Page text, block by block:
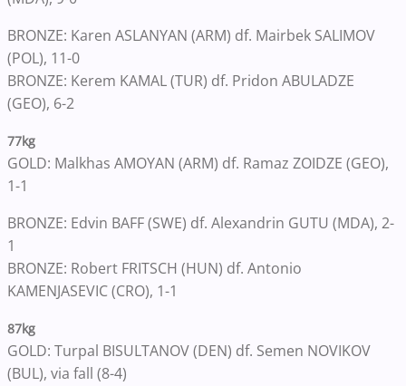
BRONZE: Karen ASLANYAN (ARM) df. Mairbek SALIMOV
(POL), 11-0
BRONZE: Kerem KAMAL (TUR) df. Pridon ABULADZE
(GEO), 6-2
77kg
GOLD: Malkhas AMOYAN (ARM) df. Ramaz ZOIDZE (GEO),
1-1
BRONZE: Edvin BAFF (SWE) df. Alexandrin GUTU (MDA), 2-
1
BRONZE: Robert FRITSCH (HUN) df. Antonio
KAMENJASEVIC (CRO), 1-1
87kg
GOLD: Turpal BISULTANOV (DEN) df. Semen NOVIKOV
(BUL), via fall (8-4)